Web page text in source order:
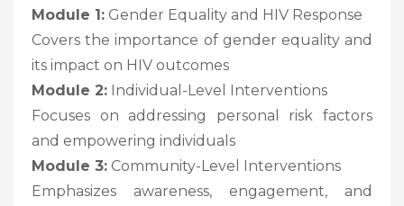
Module 1: Gender Equality and HIV Response
Covers the importance of gender equality and
its impact on HIV outcomes
Module 2: Individual-Level Interventions
Focuses on addressing personal risk factors
and empowering individuals
Module 3: Community-Level Interventions
Emphasizes awareness, engagement, and